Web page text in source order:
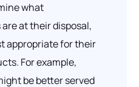
what
at their disposal,
appropriate for their
For example,
be better served